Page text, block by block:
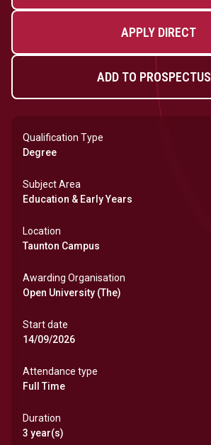
APPLY DIRECT
ADD TO PROSPECTUS
Qualification Type
Degree
Subject Area
Education & Early Years
Location
Taunton Campus
Awarding Organisation
Open University (The)
Start date
14/09/2026
Attendance type
Full Time
Duration
3 year(s)